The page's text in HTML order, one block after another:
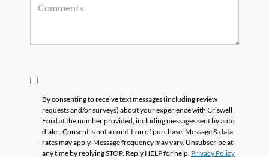
By consenting to receive text messages (including review
requests and/or surveys) about your experience with Criswell
Ford at the number provided, including messages sent by auto
dialer. Consent is not a condition of purchase. Message & data
rates may apply. Message frequency may vary. Unsubscribe at
any time by replying STOP. Reply HELP for help. Privacy Policy